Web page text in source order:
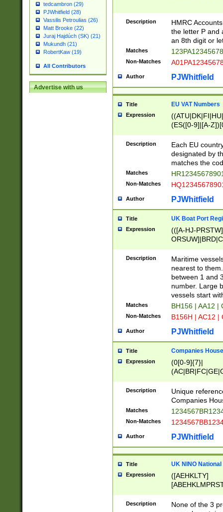
tedcambron (29)
PJWhitfield (28)
Vassilis Petroulias (26)
Matt Brooke (22)
Juraj Hajdúch (SK) (21)
Mukundh (21)
RobertKaw (19)
All Contributors
Advertise with us
Description
HMRC
the letter P and
an 8th digit or
Matches
Non-Matches
Author PJWhitfield
Title EU VAT Numbers
Expression
(ES([0-9]|[A-
{11}|CY[0-
{9}|FR[A-Z0-
{2}|LT[0-
{10}|RO[0-
Description
Each EU
designated by
matches the
Matches
Non-Matches
Author PJWhitfield
Title UK Boat Port
Expression
(([A-HJ-
{0,2})|([1-9][0-
Description
Maritime
nearest to
between 1 and
number. Large
vessels start
Matches BH156 | AA12 |
Non-Matches B156H | AC12 |
Author PJWhitfield
Title Companies
Expression
(0[0-9]{7}|
Description
Unique
Companies
Matches
Non-Matches
Author PJWhitfield
Title UK NINO
Expression
([AEHKLTY]
[JS]
Description
None of the 3